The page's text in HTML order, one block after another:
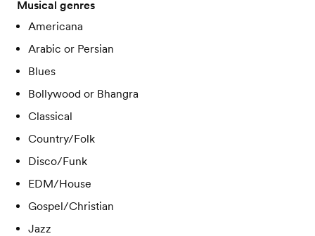
Musical genres
Americana
Arabic or Persian
Blues
Bollywood or Bhangra
Classical
Country/Folk
Disco/Funk
EDM/House
Gospel/Christian
Jazz